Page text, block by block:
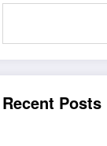
Recent Posts